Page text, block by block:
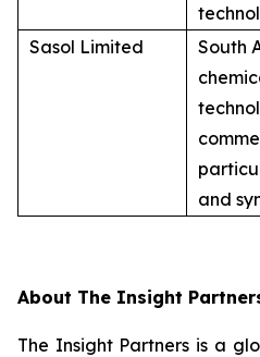
Sasol Limited
South
and
About The Insight
The Insight Partners is a